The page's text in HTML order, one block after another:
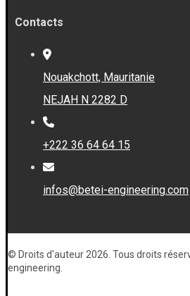
Contacts
Nouakchott, Mauritanie
NEJAH N 2282 D
+222 36 64 64 15
infos@betei-engineering.com
© Droits d'auteur 2026. Tous droits
engineering.